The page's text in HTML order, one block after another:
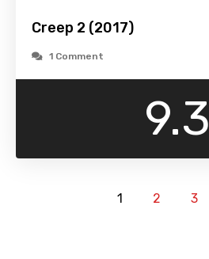
Creep 2 (2017)
1 Comment
9.3
1 2 3